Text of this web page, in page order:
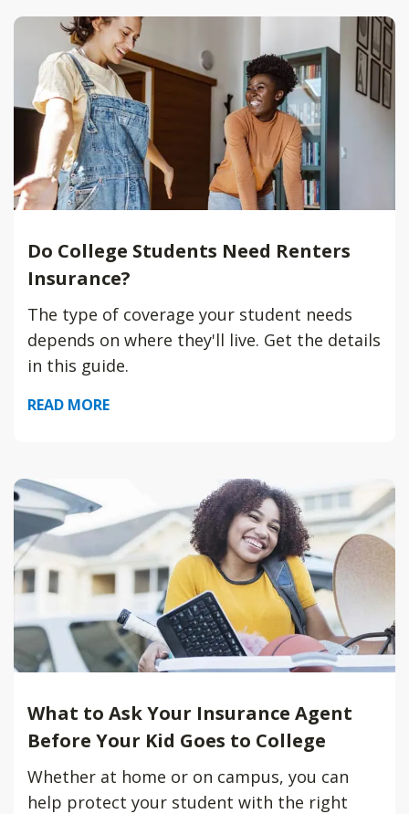
Do College Students Need Renters
Insurance?
The type of coverage your student needs
depends on where they'll live. Get the details
in this guide.
READ MORE
What to Ask Your Insurance Agent
Before Your Kid Goes to College
Whether at home or on campus, you can
help protect your student with the right